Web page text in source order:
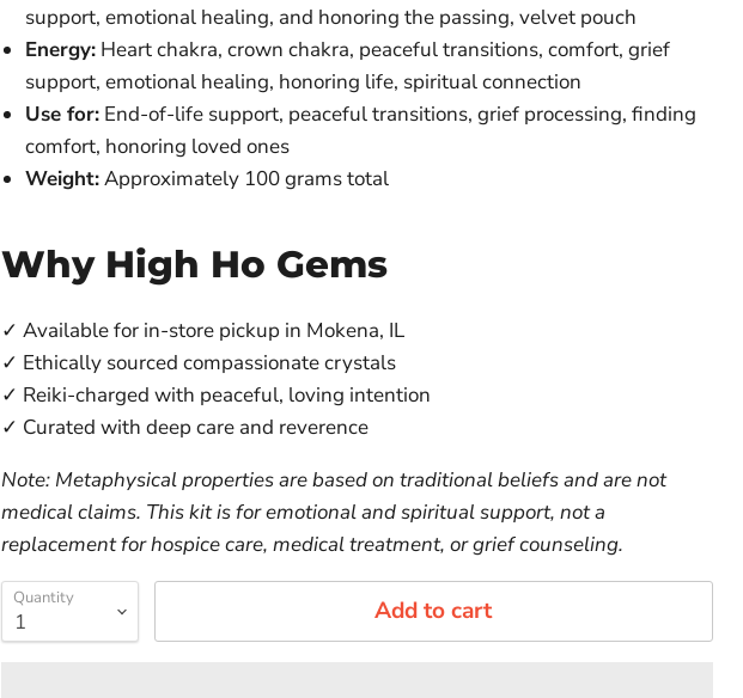
support, emotional healing, and honoring the passing, velvet pouch
Energy:Heart chakra, crown chakra, peaceful transitions, comfort, grief
support, emotional healing, honoring life, spiritual connection
Use for:End-of-life support, peaceful transitions, grief processing, finding
comfort, honoring loved ones
Weight:Approximately 100 grams total
Why High Ho Gems
✓ Available for in-store pickup in Mokena, IL
✓ Ethically sourced compassionate crystals
✓ Reiki-charged with peaceful, loving intention
✓ Curated with deep care and reverence
Note: Metaphysical properties are based on traditional beliefs and are not
medical claims. This kit is for emotional and spiritual support, not a
replacement for hospice care, medical treatment, or grief counseling.
Quantity Add to cart